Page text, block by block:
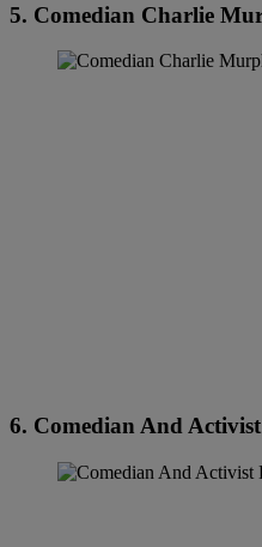
5. Comedian Charlie
6. Comedian And